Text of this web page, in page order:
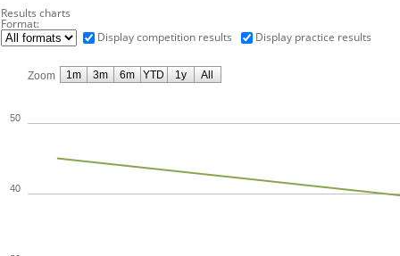
Results charts
Format:
Display competition results
Display practice results
Zoom
40
50
1m 3m 6m YTD 1y All